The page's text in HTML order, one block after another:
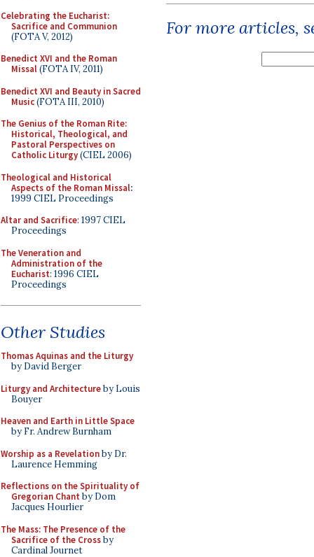
Celebrating the Eucharist:
Sacrifice and Communion
(FOTA V, 2012)
Benedict XVI and the Roman
Missal(FOTA IV, 2011)
Benedict XVI and Beauty in Sacred
Music(FOTA III, 2010)
The Genius of the Roman Rite:
Historical, Theological, and
Pastoral Perspectives on
Catholic Liturgy(CIEL 2006)
Theological and Historical
Aspects of the Roman Missal:
1999 CIEL Proceedings
Altar and Sacrifice: 1997 CIEL
Proceedings
The Veneration and
Administration of the
Eucharist: 1996 CIEL
Proceedings
Other Studies
Thomas Aquinas and the Liturgy
by David Berger
Liturgy and Architectureby Louis
Bouyer
Heaven and Earth in Little Space
by Fr. Andrew Burnham
Worship as a Revelationby Dr.
Laurence Hemming
Reflections on the Spirituality of
Gregorian Chant by Dom
Jacques Hourlier
The Mass: The Presence of the
Sacrifice of the Crossby
Cardinal Journet
For more articles,